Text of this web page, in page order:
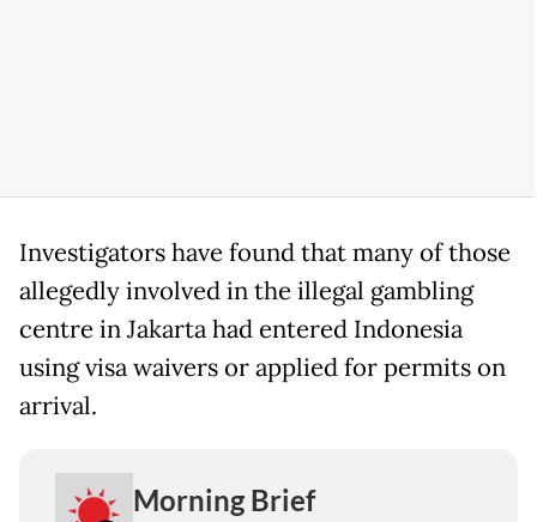
Investigators have found that many of those
allegedly involved in the illegal gambling
centre in Jakarta had entered Indonesia
using visa waivers or applied for permits on
arrival.
Morning Brief